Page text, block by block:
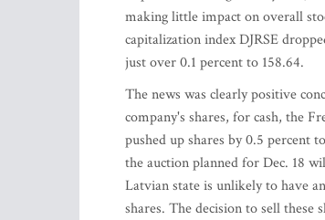
making little impact on overall
capitalization index DJRSE
just over 0.1 percent to 158.64.
The news was clearly positive
company's shares, for cash, the
pushed up shares by 0.5 percent
the auction planned for Dec. 18
Latvian state is unlikely to have
shares. The decision to sell these